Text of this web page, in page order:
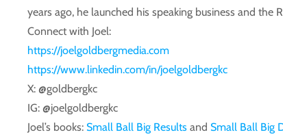
years ago, he launched his speaking business and the
Connect with Joel:
https://joelgoldbergmedia.com
https://www.linkedin.com/in/joelgoldbergkc
X: @goldbergkc
IG: @joelgoldbergkc
Joel’s books: Small Ball Big Results and Small Ball Big